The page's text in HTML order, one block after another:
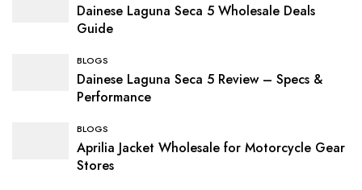
Dainese Laguna Seca 5 Wholesale Deals
Guide
BLOGS
Dainese Laguna Seca 5 Review – Specs &
Performance
BLOGS
Aprilia Jacket Wholesale for Motorcycle Gear
Stores